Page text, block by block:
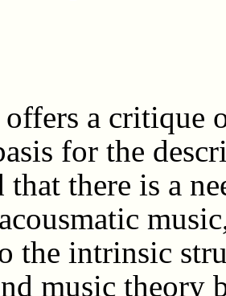
offers a critique
for the
that there is a
the intrinsic
music theory